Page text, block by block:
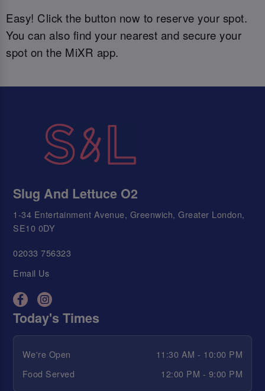
Easy! Click the button now to reserve your spot.
You can also find your nearest and secure your
spot on the MiXR app.
Slug And Lettuce O2
1-34 Entertainment Avenue, Greenwich, Greater London,
SE10 0DY
02033 756323
Email Us
Today's Times
We're Open
11:30 AM - 10:00 PM
Food Served
12:00 PM - 9:00 PM